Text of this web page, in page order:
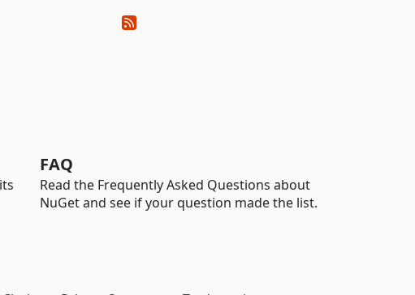
FAQ
Read the Frequently Asked Questions about
NuGet and see if your question made the list.